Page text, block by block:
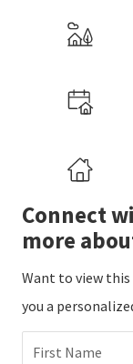
Connect
more
Want to view
you a
First Name